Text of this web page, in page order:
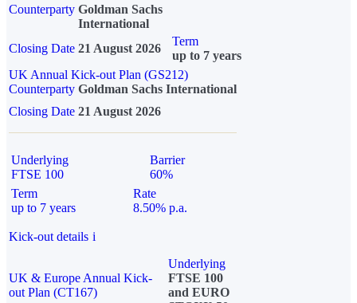
Counterparty Goldman Sachs
International
Closing Date 21 August 2026
Term
up to 7 years
UK Annual Kick-out Plan (GS212)
Counterparty Goldman Sachs International
Closing Date 21 August 2026
Underlying
FTSE 100
Barrier
60%
Term
up to 7 years
Rate
8.50% p.a.
Kick-out details i
UK & Europe Annual Kick-
out Plan (CT167)
Underlying
FTSE 100
and EURO